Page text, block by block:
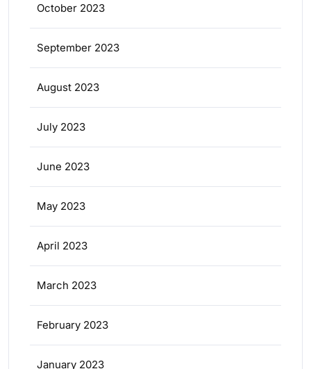
October 2023
September 2023
August 2023
July 2023
June 2023
May 2023
April 2023
March 2023
February 2023
January 2023